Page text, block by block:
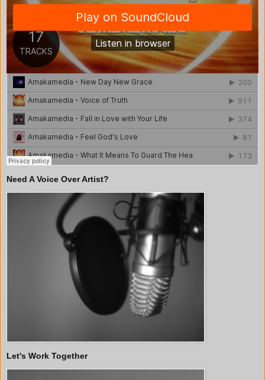
Need A Voice Over Artist?
Let's Work Together